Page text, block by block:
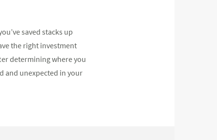
saved stacks up
the right investment
determining where you
and unexpected in your